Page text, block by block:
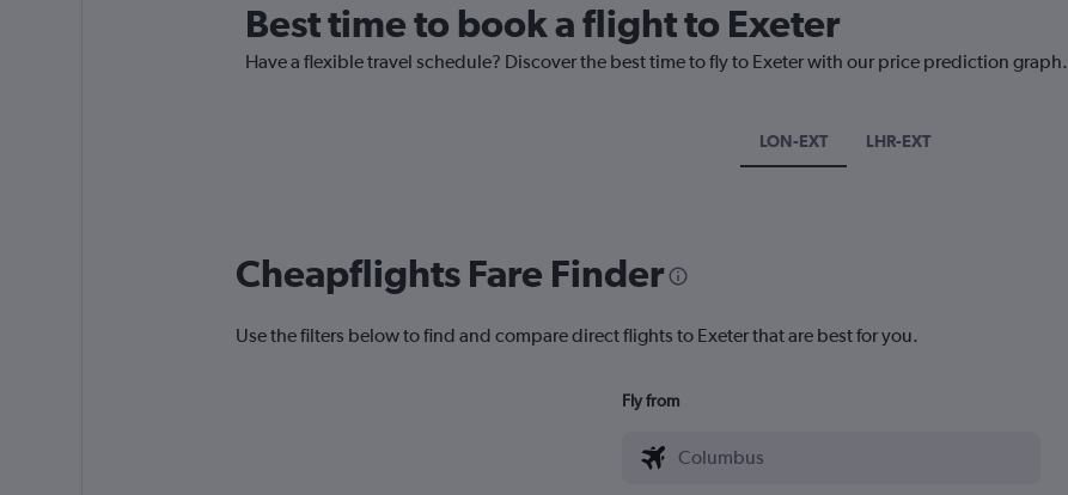
Best time to book a flight to Exeter
Have a flexible travel schedule? Discover the best time to fly to Exeter with our price prediction graph.
LON-EXT LHR-EXT
Cheapflights Fare Finder
Use the filters below to find and compare direct flights to Exeter that are best for you.
Fly from